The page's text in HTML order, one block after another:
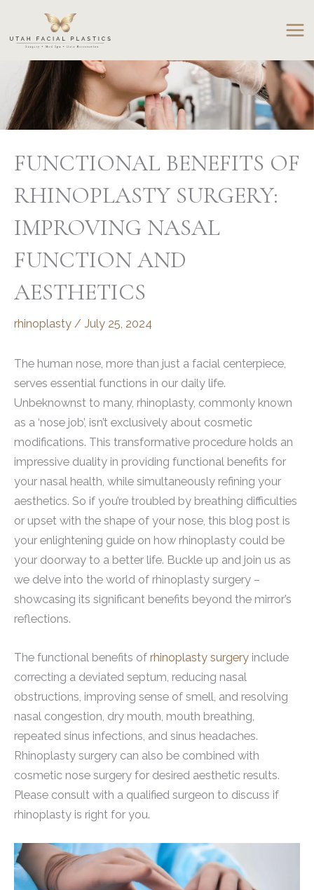
content
FUNCTIONAL BENEFITS OF
RHINOPLASTY SURGERY:
IMPROVING NASAL
FUNCTION AND
AESTHETICS
rhinoplasty / July 25, 2024
The human nose, more than just a facial centerpiece,
serves essential functions in our daily life.
Unbeknownst to many, rhinoplasty, commonly known
as a ‘nose job’, isn’t exclusively about cosmetic
modifications. This transformative procedure holds an
impressive duality in providing functional benefits for
your nasal health, while simultaneously refining your
aesthetics. So if you’re troubled by breathing difficulties
or upset with the shape of your nose, this blog post is
your enlightening guide on how rhinoplasty could be
your doorway to a better life. Buckle up and join us as
we delve into the world of rhinoplasty surgery –
showcasing its significant benefits beyond the mirror’s
reflections.
The functional benefits of rhinoplasty surgery include
correcting a deviated septum, reducing nasal
obstructions, improving sense of smell, and resolving
nasal congestion, dry mouth, mouth breathing,
repeated sinus infections, and sinus headaches.
Rhinoplasty surgery can also be combined with
cosmetic nose surgery for desired aesthetic results.
Please consult with a qualified surgeon to discuss if
rhinoplasty is right for you.